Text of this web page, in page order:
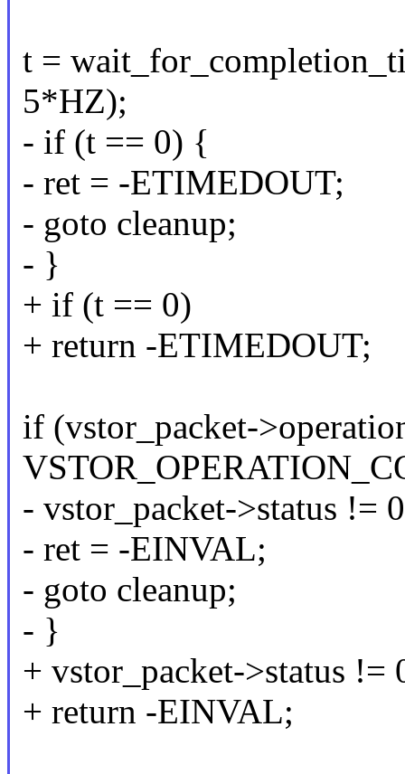
t =
5*HZ);
- if (t == 0) {
- ret = -ETIMEDOUT;
- goto cleanup;
- }
+ if (t == 0)
+ return -ETIMEDOUT;
if (vstor_packet-
- vstor_packet->status !=
- ret = -EINVAL;
- goto cleanup;
- }
+ vstor_packet->status !=
+ return -EINVAL;